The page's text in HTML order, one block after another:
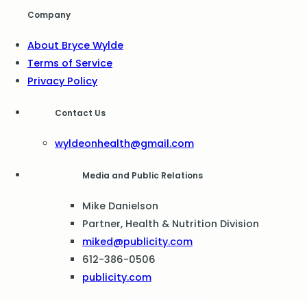
Company
About Bryce Wylde
Terms of Service
Privacy Policy
Contact Us
wyldeonhealth@gmail.com
Media and Public Relations
Mike Danielson
Partner, Health & Nutrition Division
miked@publicity.com
612-386-0506
publicity.com